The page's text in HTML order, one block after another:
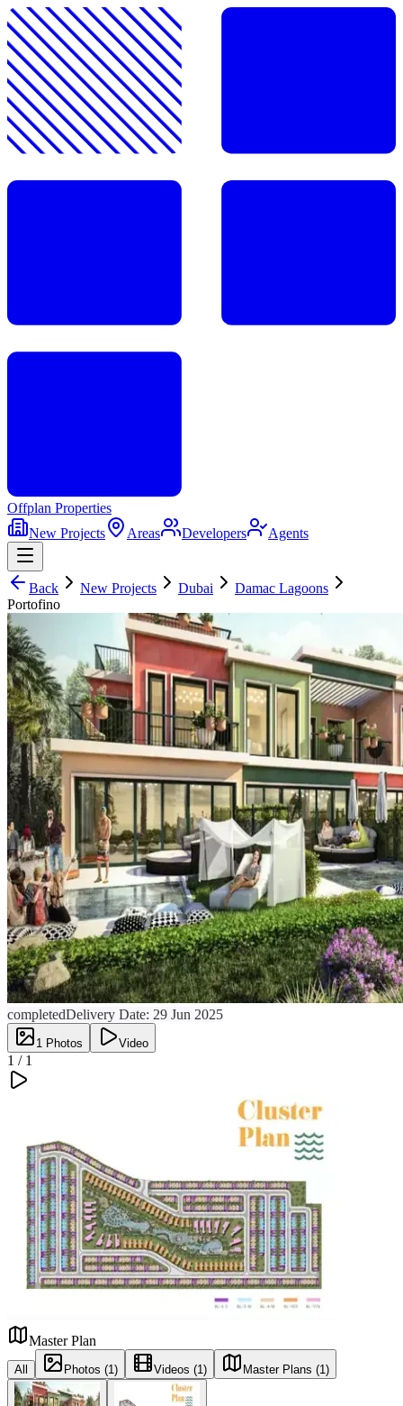
Offplan Properties
New Projects
Areas Developers Agents
Back New Projects Dubai
Damac Lagoons
Portofino
completedDelivery Date: 29 Jun 2025
1 Photos Video
1 / 1
Master Plan
All Photos (1) Videos (1) Master Plans (1)